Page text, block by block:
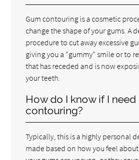
Gum contouring is a cosmetic
change the shape of your gums. A
procedure to cut away excessive
giving you a "gummy" smile or to
that has receded and is now
your teeth.
How do I know if I need
contouring?
Typically, this is a highly personal
made based on how you feel